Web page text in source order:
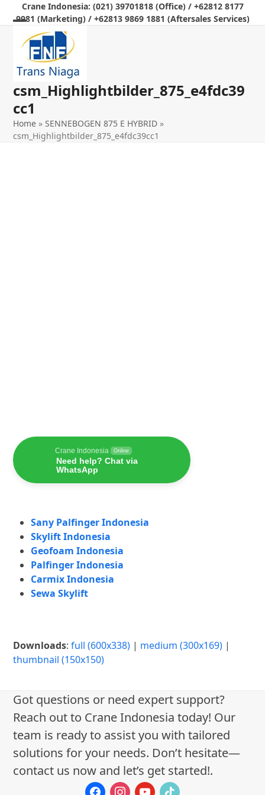
content
Crane Indonesia: (021) 39701818 (Office) / +62812 8177
9981 (Marketing) / +62813 9869 1881 (Aftersales Services)
Open
mobile
menu
Close
mobile
menu
csm_Highlightbilder_875_e4fdc39
cc1
Home »SENNEBOGEN 875 E HYBRID »
csm_Highlightbilder_875_e4fdc39cc1
Crane Indonesia Online
Need help? Chat via
WhatsApp
Sany Palfinger Indonesia
Skylift Indonesia
Geofoam Indonesia
Palfinger Indonesia
Carmix Indonesia
Sewa Skylift
Downloads:full (600x338) | medium (300x169) |
thumbnail (150x150)
Got questions or need expert support?
Reach out to Crane Indonesia today! Our
team is ready to assist you with tailored
solutions for your needs. Don’t hesitate—
contact us now and let’s get started!.
facebookinstagram
youtube
tiktok